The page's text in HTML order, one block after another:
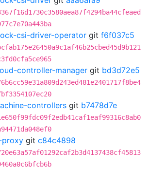
csi-driver-operator git f6f037c5
controller-manager git bd3d72e5
controllers git b7478d7e
proxy git c84c4898